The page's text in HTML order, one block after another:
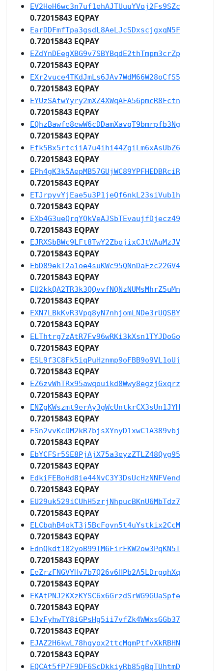
EV2HeH6wc3n7uf1ehAJTUuuYVoj2Fs9SZc
0.72015843 EQPAY
EarDDFmfTpa3gsdL8AeLJcSDxscjgxqN5F
0.72015843 EQPAY
EZdYnDEegXBG9v7SBYBqdE2thTmpm3crZp
0.72015843 EQPAY
EXr2vuce4TKdJmLs6JAv7WdM66W28oCfS5
0.72015843 EQPAY
EYUzSAfwYyry2mXZ4XWqAFA56pmcR8Fctn
0.72015843 EQPAY
EQhzBawfe8ewW6cDDamXavqT9bmrpfb3Ng
0.72015843 EQPAY
Efk5Bx5rtciiA7u4ihi44ZgiLm6xAsUbZ6
0.72015843 EQPAY
EPh4gK3k5AepMB57GUjWC89YPFHEDBRciR
0.72015843 EQPAY
ETJrpyvYjEae5u3P1jeQf6nkL23siVub1h
0.72015843 EQPAY
EXb4G3ueQrqYQkVeAJSbTEvaujfDjecz49
0.72015843 EQPAY
EJRXSbBWc9LFt8TwY2ZbojixCJtWAuMzJV
0.72015843 EQPAY
EbD89ekT2a1oe4suKWc95QNnDaFzc22GV4
0.72015843 EQPAY
EU2kkQA2TR3k3QQvvfNQNzNUMsMhrZ5uMn
0.72015843 EQPAY
EXN7LBkKvR3Vpq8yN7nhjomLNDe3rUQSBY
0.72015843 EQPAY
ELThtrg7zAtR7Fv96wRKi3kXsn1TYJDoGo
0.72015843 EQPAY
ESL9f3C8Fk5iqPuHznmp9oFBB9o9VL1oUj
0.72015843 EQPAY
EZ6zvWhTRx95awqouikd8Wwy8egzjGxqrz
0.72015843 EQPAY
ENZgKWszmt9erAy3gWcUntkrCX3sUn1JYH
0.72015843 EQPAY
ESn2vvKcDM2kR7bjsXYnyD1xwC1A389vbj
0.72015843 EQPAY
EbYCFSr5SE8PjAjX75a3eyzZTLZ48Qyg95
0.72015843 EQPAY
EdkiFEBoHd8ie44NvC3Y3DsUcHzNNFVend
0.72015843 EQPAY
EU29uk529iCUhH5zrjNhpucBKnU6MbTdz7
0.72015843 EQPAY
ELCbqhB4okT3j5BcFoyn5t4uYstkix2CcM
0.72015843 EQPAY
EdnQkdt182yoB99TM6FirFKW2ow3PqKN5T
0.72015843 EQPAY
EeZrzFNGVYHv7b7Q26v6HPb2A5LDrgqhXq
0.72015843 EQPAY
EKAtPNJ2KXzKYSC6x6GrzdSrWG9GUaSpfe
0.72015843 EQPAY
EJvFyhwTY8iGPsHg5ii7vfZk4WWxsGGb37
0.72015843 EQPAY
EJAZ2H6kwL78hqyox2ttcMqmPtfvXkRBHN
0.72015843 EQPAY
EQCAt5fP7F9DF6ScDkkiyRb85gBqTUhtmD